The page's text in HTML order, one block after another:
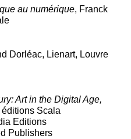
au numérique, Franck
Dorléac, Lienart, Louvre
Art in the Digital Age,
Scala
Editions
Publishers